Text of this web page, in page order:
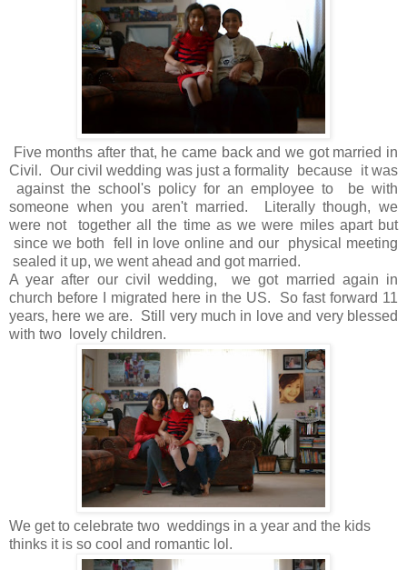
Five months after that, he came back and we got married in
Civil. Our civil wedding was just a formality because it was
against the school's policy for an employee to be with
someone when you aren't married. Literally though, we
were not together all the time as we were miles apart but
since we both fell in love online and our physical meeting
sealed it up, we went ahead and got married.
A year after our civil wedding, we got married again in
church before I migrated here in the US. So fast forward 11
years, here we are. Still very much in love and very blessed
with two lovely children.
We get to celebrate two weddings in a year and the kids
thinks it is so cool and romantic lol.